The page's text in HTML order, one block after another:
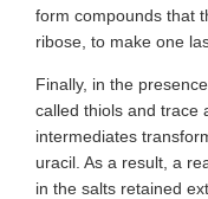
form compounds that
ribose, to make one
Finally, in the
called thiols and trace
intermediates
uracil. As a result, a
in the salts retained